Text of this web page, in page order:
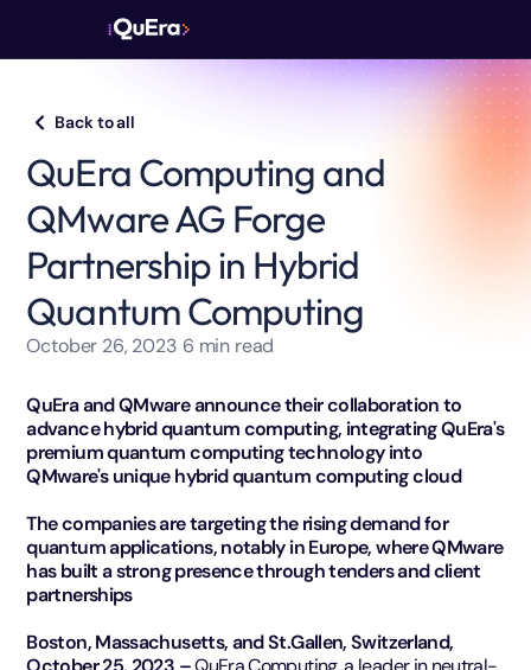
Back to all
QuEra Computing and
QMware AG Forge
Partnership in Hybrid
Quantum Computing
October 26, 2023 6 min read
QuEra and QMware announce their collaboration to
advance hybrid quantum computing, integrating QuEra's
premium quantum computing technology into
QMware's unique hybrid quantum computing cloud
The companies are targeting the rising demand for
quantum applications, notably in Europe, where QMware
has built a strong presence through tenders and client
partnerships
Boston, Massachusetts, and St.Gallen, Switzerland,